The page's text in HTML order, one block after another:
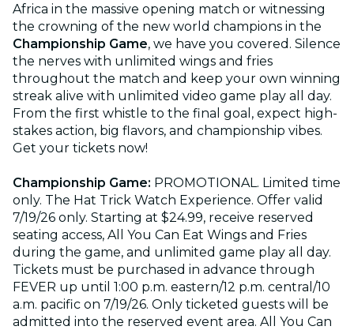
Africa in the massive opening match or witnessing
the crowning of the new world champions in the
Championship Game, we have you covered. Silence
the nerves with unlimited wings and fries
throughout the match and keep your own winning
streak alive with unlimited video game play all day.
From the first whistle to the final goal, expect high-
stakes action, big flavors, and championship vibes.
Get your tickets now!
Championship Game: PROMOTIONAL. Limited time
only. The Hat Trick Watch Experience. Offer valid
7/19/26 only. Starting at $24.99, receive reserved
seating access, All You Can Eat Wings and Fries
during the game, and unlimited game play all day.
Tickets must be purchased in advance through
FEVER up until 1:00 p.m. eastern/12 p.m. central/10
a.m. pacific on 7/19/26. Only ticketed guests will be
admitted into the reserved event area. All You Can